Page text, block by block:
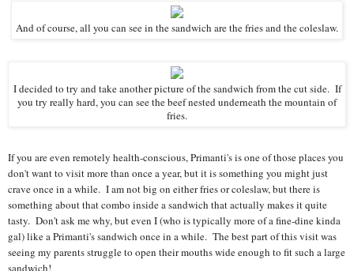
And of course, all you can see in the sandwich are the fries and the coleslaw.
I decided to try and take another picture of the sandwich from the cut side. If
you try really hard, you can see the beef nested underneath the mountain of
fries.
If you are even remotely health-conscious, Primanti's is one of those places you
don't want to visit more than once a year, but it is something you might just
crave once in a while. I am not big on either fries or coleslaw, but there is
something about that combo inside a sandwich that actually makes it quite
tasty. Don't ask me why, but even I (who is typically more of a fine-dine kinda
gal) like a Primanti's sandwich once in a while. The best part of this visit was
seeing my parents struggle to open their mouths wide enough to fit such a large